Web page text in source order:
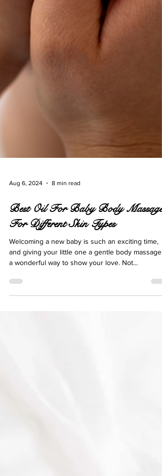
Best Oil For Baby Body Massage
For Different Skin Types
Welcoming a new baby is such an exciting time,
and giving your little one a gentle body massage
a wonderful way to show your love. Not...